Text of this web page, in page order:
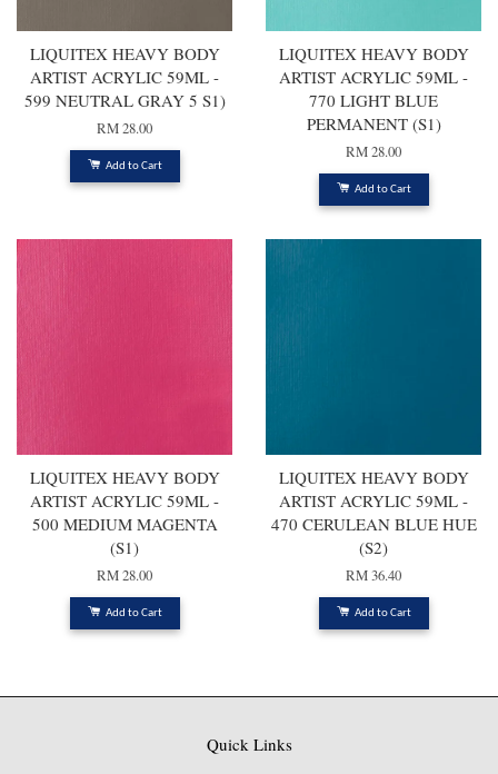
LIQUITEX HEAVY BODY
ARTIST ACRYLIC 59ML -
599 NEUTRAL GRAY 5 S1)
RM 28.00
Add to Cart
LIQUITEX HEAVY BODY
ARTIST ACRYLIC 59ML -
770 LIGHT BLUE
PERMANENT (S1)
RM 28.00
Add to Cart
LIQUITEX HEAVY BODY
ARTIST ACRYLIC 59ML -
500 MEDIUM MAGENTA
(S1)
RM 28.00
Add to Cart
LIQUITEX HEAVY BODY
ARTIST ACRYLIC 59ML -
470 CERULEAN BLUE HUE
(S2)
RM 36.40
Add to Cart
Quick Links